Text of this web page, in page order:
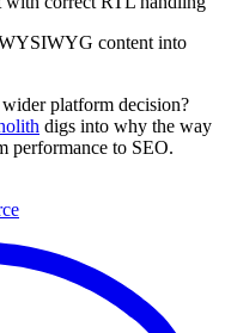
content into
platform decision?
digs into why the way
performance to SEO.